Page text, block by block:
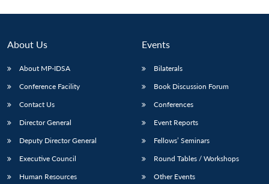
About Us
About MP-IDSA
Conference Facility
Contact Us
Director General
Deputy Director General
Executive Council
Human Resources
Events
Bilaterals
Book Discussion Forum
Conferences
Event Reports
Fellows’ Seminars
Round Tables / Workshops
Other Events